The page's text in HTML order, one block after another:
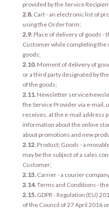
provided by the Service
2.8. Cart - an electronic list of
using the Order form;
2.9. Place of delivery of goods -
Customer while completing the
goods;
2.10. Moment of delivery of
or a third party designated by
of the goods;
2.11. Newsletter service/
the Service Provider via e-mail,
receives, at the e-mail address
information about the online
about promotions and new
2.12. Product; Goods - a
may be the subject of a sales
Customer;
2.13. Carrier - a courier
2.14.Terms and Conditions -
2.15. GDPR - Regulation (EU)
of the Council of 27 April 2016